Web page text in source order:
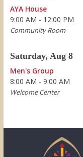
AYA House
9:00 AM - 12:00 PM
Community Room
Saturday, Aug 8
Men's Group
8:00 AM - 9:00 AM
Welcome Center